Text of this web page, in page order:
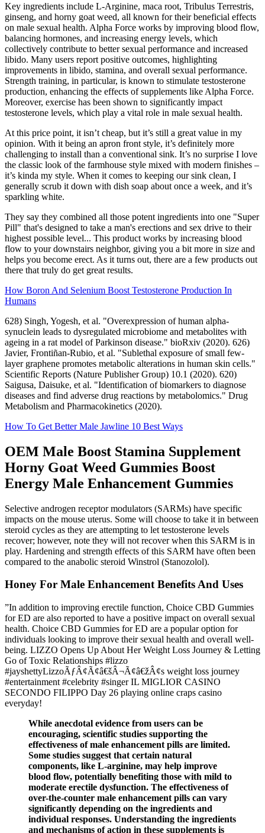
Key ingredients include L-Arginine, maca root, Tribulus Terrestris,
ginseng, and horny goat weed, all known for their beneficial effects
on male sexual health. Alpha Force works by improving blood flow,
balancing hormones, and increasing energy levels, which
collectively contribute to better sexual performance and increased
libido. Many users report positive outcomes, highlighting
improvements in libido, stamina, and overall sexual performance.
Strength training, in particular, is known to stimulate testosterone
production, enhancing the effects of supplements like Alpha Force.
Moreover, exercise has been shown to significantly impact
testosterone levels, which play a vital role in male sexual health.
At this price point, it isn’t cheap, but it’s still a great value in my
opinion. With it being an apron front style, it’s definitely more
challenging to install than a conventional sink. It’s no surprise I love
the classic look of the farmhouse style mixed with modern finishes –
it’s kinda my style. When it comes to keeping our sink clean, I
generally scrub it down with dish soap about once a week, and it’s
sparkling white.
They say they combined all those potent ingredients into one "Super
Pill" that's designed to take a man's erections and sex drive to their
highest possible level... This product works by increasing blood
flow to your downstairs neighbor, giving you a bit more in size and
helps you become erect. As it turns out, there are a few products out
there that truly do get great results.
How Boron And Selenium Boost Testosterone Production In
Humans
628) Singh, Yogesh, et al. "Overexpression of human alpha-
synuclein leads to dysregulated microbiome and metabolites with
ageing in a rat model of Parkinson disease." bioRxiv (2020). 626)
Javier, Frontiñan-Rubio, et al. "Sublethal exposure of small few-
layer graphene promotes metabolic alterations in human skin cells."
Scientific Reports (Nature Publisher Group) 10.1 (2020). 620)
Saigusa, Daisuke, et al. "Identification of biomarkers to diagnose
diseases and find adverse drug reactions by metabolomics." Drug
Metabolism and Pharmacokinetics (2020).
How To Get Better Male Jawline 10 Best Ways
OEM Male Boost Stamina Supplement
Horny Goat Weed Gummies Boost
Energy Male Enhancement Gummies
Selective androgen receptor modulators (SARMs) have specific
impacts on the mouse uterus. Some will choose to take it in between
steroid cycles as they are attempting to let testosterone levels
recover; however, note they will not recover when this SARM is in
play. Hardening and strength effects of this SARM have often been
compared to the anabolic steroid Winstrol (Stanozolol).
Honey For Male Enhancement Benefits And Uses
”In addition to improving erectile function, Choice CBD Gummies
for ED are also reported to have a positive impact on overall sexual
health. Choice CBD Gummies for ED are a popular option for
individuals looking to improve their sexual health and overall well-
being. LIZZO Opens Up About Her Weight Loss Journey & Letting
Go of Toxic Relationships #lizzo
#jayshettyLizzoÃƒÂ¢Ã¢â€šÂ¬Ã¢â€žÂ¢s weight loss journey
#entertainment #celebrity #singer IL MIGLIOR CASINO
SECONDO FILIPPO Day 26 playing online craps casino
everyday!
While anecdotal evidence from users can be
encouraging, scientific studies supporting the
effectiveness of male enhancement pills are limited.
Some studies suggest that certain natural
components, like L-arginine, may help improve
blood flow, potentially benefiting those with mild to
moderate erectile dysfunction. The effectiveness of
over-the-counter male enhancement pills can vary
significantly depending on the ingredients and
individual responses. Understanding the ingredients
and mechanisms of action in these supplements is